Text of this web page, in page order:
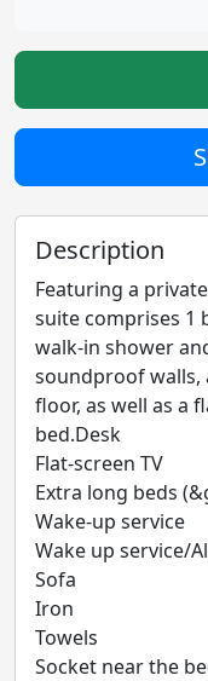
Description
Featuring a
suite comprises 1
walk-in shower
soundproof walls,
floor, as well as a
bed.Desk
Flat-screen TV
Extra long beds
Wake-up service
Wake up service/
Sofa
Iron
Towels
Socket near the